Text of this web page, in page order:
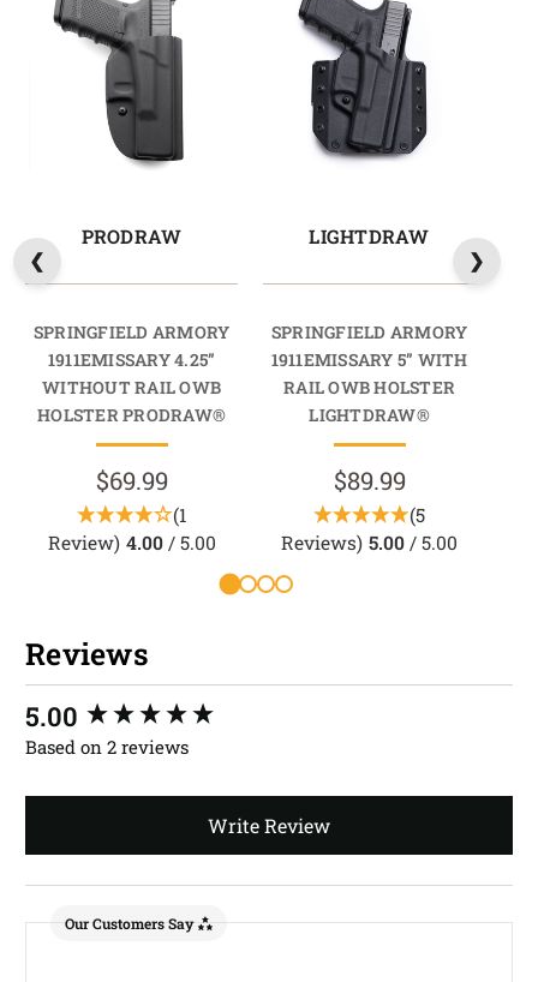
PRODRAW
SPRINGFIELD ARMORY
1911EMISSARY 4.25”
WITHOUT RAIL OWB
HOLSTER PRODRAW®
$69.99
(1
Review) 4.00/ 5.00
LIGHTDRAW
SPRINGFIELD ARMORY
1911EMISSARY 5” WITH
RAIL OWB HOLSTER
LIGHTDRAW®
$89.99
(5
Reviews) 5.00 / 5.00
Reviews
5.00
Based on 2 reviews
Write Review
Our Customers Say
New content loaded